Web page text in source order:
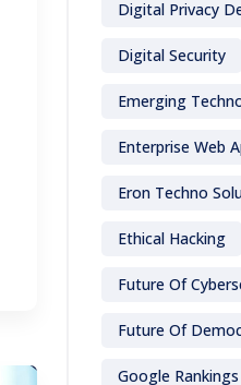
Digital Privacy
Digital Security
Emerging
Enterprise Web
Eron Techno
Ethical Hacking
Future Of
Future Of
Google Rankings